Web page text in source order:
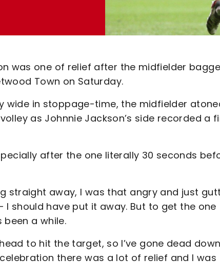
was one of relief after the midfielder
Town on Saturday.
in stoppage-time, the midfielder
as Johnnie Jackson’s side recorded a
after the one literally 30 seconds
straight away, I was that angry and just
I should have put it away. But to get the one
been a while.
to hit the target, so I’ve gone dead
there was a lot of relief and I was